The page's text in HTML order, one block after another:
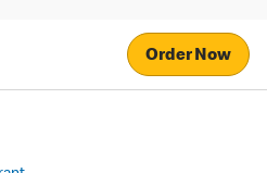
Order Now